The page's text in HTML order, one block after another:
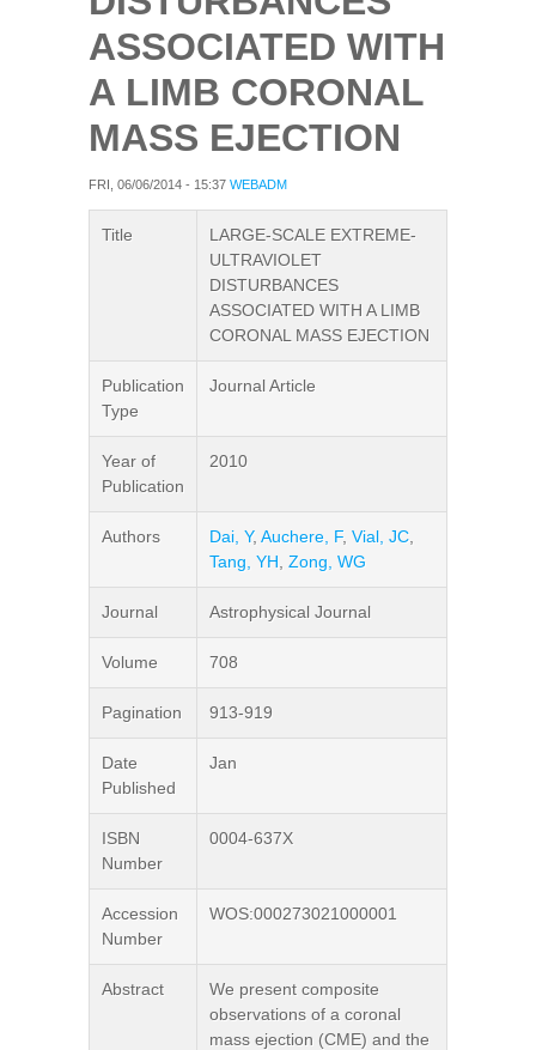
ASSOCIATED WITH
A LIMB CORONAL
MASS EJECTION
FRI, 06/06/2014 - 15:37 WEBADM
Title
LARGE-SCALE EXTREME-
ULTRAVIOLET
DISTURBANCES
ASSOCIATED WITH A LIMB
CORONAL MASS EJECTION
Publication
Type
Journal Article
Year of
Publication
2010
Authors Dai, Y, Auchere, F, Vial, JC
Tang, YH Zong, WG
Journal Astrophysical Journal
Volume 708
Pagination 913-919
Date
Published
Jan
ISBN
Number
0004-637X
Accession
Number
WOS:000273021000001
Abstract
We present composite
observations of a coronal
mass ejection (CME) and the